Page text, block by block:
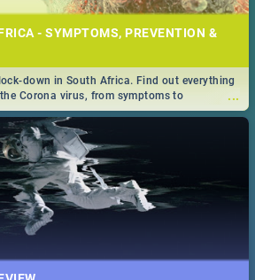
- SYMPTOMS, PREVENTION &
...
down in South Africa. Find out everything
Corona virus, from symptoms to
on the state of your nation.